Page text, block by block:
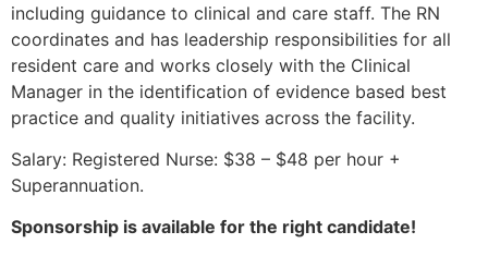
including guidance to clinical and care staff. The RN
coordinates and has leadership responsibilities for all
resident care and works closely with the Clinical
Manager in the identification of evidence based best
practice and quality initiatives across the facility.
Salary: Registered Nurse: $38 – $48 per hour +
Superannuation.
Sponsorship is available for the right candidate!